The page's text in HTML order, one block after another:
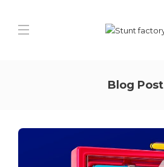
Blog Post